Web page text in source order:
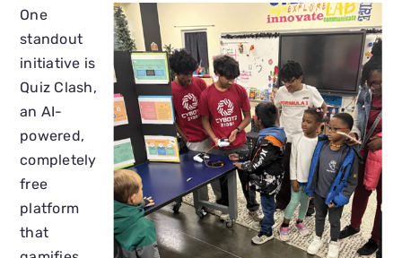
One
standout
initiative is
Quiz Clash,
an AI-
powered,
completely
free
platform
that